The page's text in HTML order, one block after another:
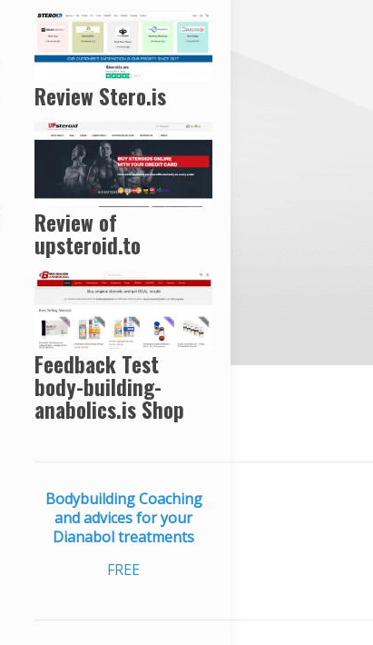
Review Stero.is
Review of
upsteroid.to
Feedback Test
body-building-
anabolics.is Shop
Bodybuilding Coaching
and advices for your
Dianabol treatments
FREE